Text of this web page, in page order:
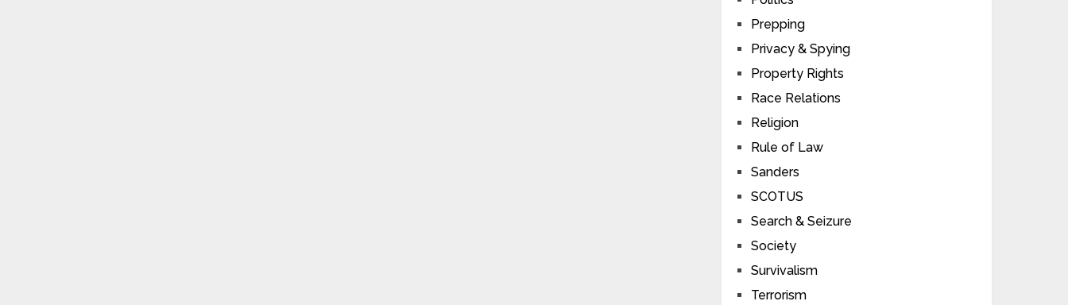
Prepping
Privacy & Spying
Property Rights
Race Relations
Religion
Rule of Law
Sanders
SCOTUS
Search & Seizure
Society
Survivalism
Terrorism